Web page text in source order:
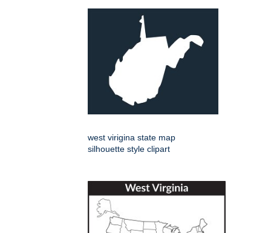
west virigina state map
silhouette style clipart